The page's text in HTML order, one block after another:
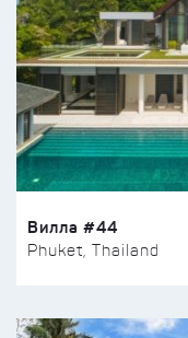
Вилла #44
Phuket, Thailand